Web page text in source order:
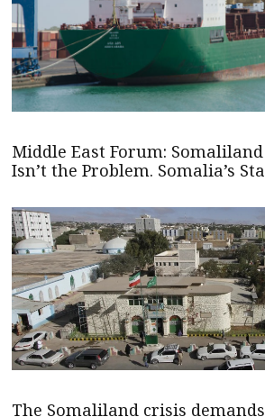
Middle East Forum:
Isn’t the Problem. Somalia’s
The Somaliland crisis